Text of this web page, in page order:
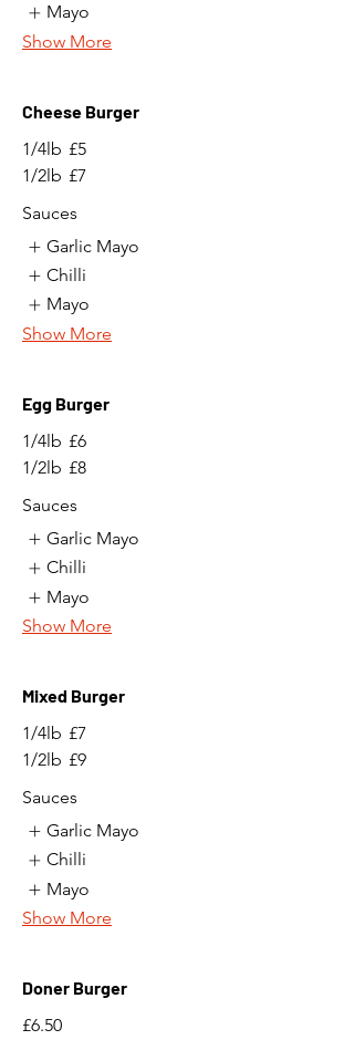
Mayo
Show More
Cheese Burger
1/4lb £5
1/2lb £7
Sauces
Garlic Mayo
Chilli
Mayo
Show More
Egg Burger
1/4lb £6
1/2lb £8
Sauces
Garlic Mayo
Chilli
Mayo
Show More
Mixed Burger
1/4lb £7
1/2lb £9
Sauces
Garlic Mayo
Chilli
Mayo
Show More
Doner Burger
£6.50